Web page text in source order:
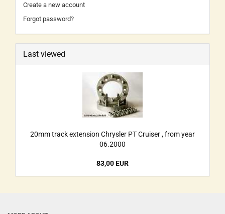
Create a new account
Forgot password?
Last viewed
20mm track extension Chrysler PT Cruiser , from year
06.2000
83,00 EUR